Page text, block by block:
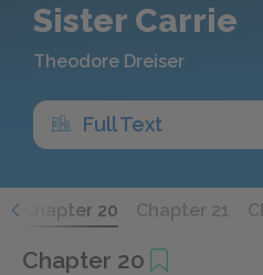
Sister Carrie
Theodore Dreiser
Full Text
Chapter 20 Chapter 21
Chapter 20